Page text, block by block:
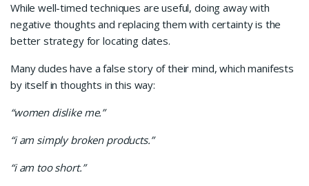
While well-timed techniques are useful, doing away with
negative thoughts and replacing them with certainty is the
better strategy for locating dates.
Many dudes have a false story of their mind, which manifests
by itself in thoughts in this way:
“women dislike me.”
“i am simply broken products.”
“i am too short.”